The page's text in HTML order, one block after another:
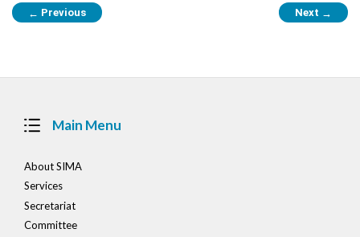
← Previous Next →
Main Menu
About SIMA
Services
Secretariat
Committee